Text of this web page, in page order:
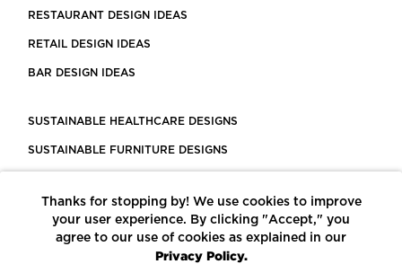
RESTAURANT DESIGN IDEAS
RETAIL DESIGN IDEAS
BAR DESIGN IDEAS
SUSTAINABLE HEALTHCARE DESIGNS
SUSTAINABLE FURNITURE DESIGNS
LEED CERTIFIED PROJECTS
CONSTRUCTION SOLUTIONS
Thanks for stopping by! We use cookies to improve
your user experience. By clicking "Accept," you
agree to our use of cookies as explained in our
Privacy Policy.